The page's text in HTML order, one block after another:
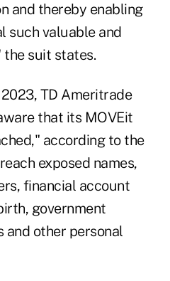
and thereby enabling
such valuable and
the suit states.
TD Ameritrade
that its MOVEit
according to the
exposed names,
financial account
government
other personal